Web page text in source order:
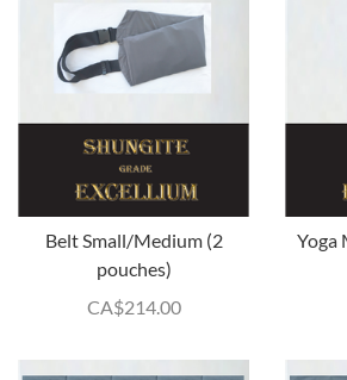
Belt Small/Medium (2
pouches)
CA$214.00
Yoga